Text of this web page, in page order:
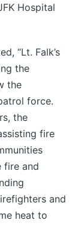
Hospital
“Lt. Falk’s
the
the
force.
the
fire
fire and
and
heat to